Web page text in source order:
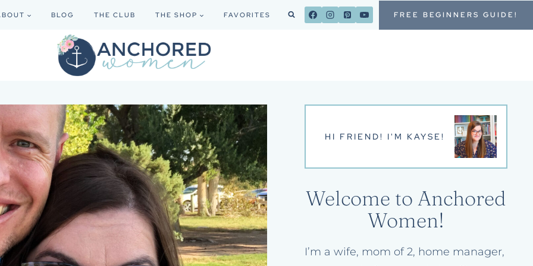
BLOG THE CLUB THE SHOP FAVORITES FREE BEGINNERS GUIDE!
HI FRIEND! I'M KAYSE!
Welcome to Anchored
Women!
I’m a wife, mom of 2, home manager,